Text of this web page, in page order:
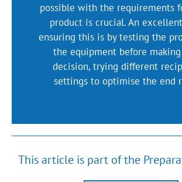
possible with the requirements
product is crucial. An
ensuring this is by testing the
the equipment before
decision, trying different
settings to optimise the end
This article is part of the